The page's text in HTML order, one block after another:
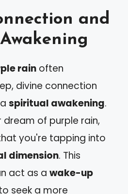
and
rain often
divine connection
spiritual awakening.
dream of purple rain,
you're tapping into
dimension. This
act as a wake-up
seek a more